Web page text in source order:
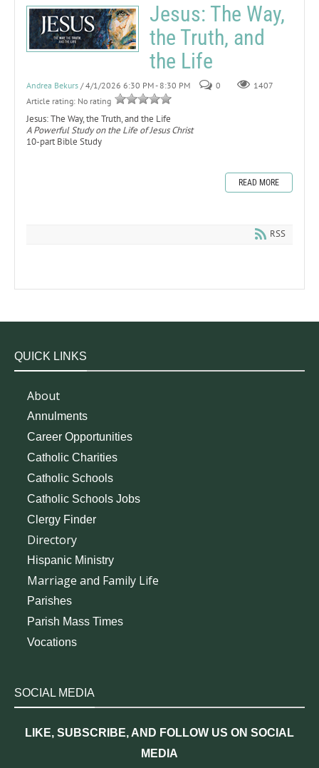
Jesus: The Way,
the Truth, and
the Life
Andrea Bekurs / 4/1/2026 6:30 PM - 8:30 PM 0
1407
Article rating: No rating
Jesus: The Way, the Truth, and the Life
A Powerful Study on the Life of Jesus Christ
10-part Bible Study
READ MORE
RSS
QUICK LINKS
About
Annulments
Career Opportunities
Catholic Charities
Catholic Schools
Catholic Schools Jobs
Clergy Finder
Directory
Hispanic Ministry
Marriage and Family Life
Parishes
Parish Mass Times
Vocations
SOCIAL MEDIA
LIKE, SUBSCRIBE, AND FOLLOW US ON SOCIAL
MEDIA